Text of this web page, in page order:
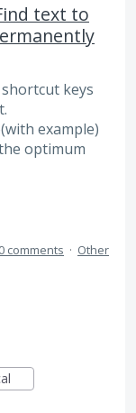
text to
keys
example)
optimum
0 comments · Other